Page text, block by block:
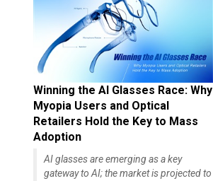
Winning the AI Glasses Race: Why
Myopia Users and Optical
Retailers Hold the Key to Mass
Adoption
AI glasses are emerging as a key
gateway to AI; the market is projected to